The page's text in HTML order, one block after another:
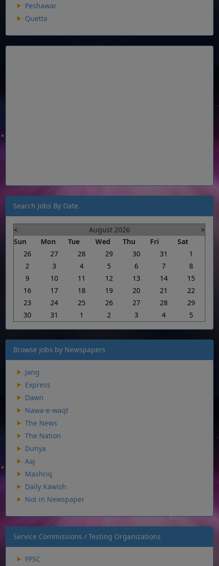
Peshawar
Quetta
Search Jobs By Date
< August 2026
>
Sun
Mon Tue Wed Thu Fri
Sat
26
27 28 29 30 31
1
2
3 4 5 6 7
8
9
10 11 12 13 14
15
16
17 18 19 20 21
22
23
24 25 26 27 28
29
30
31 1 2 3 4 5
Browse Jobs by Newspapers
Jang
Express
Dawn
Nawa-e-waqt
The News
The Nation
Dunya
Aaj
Mashriq
Daily Kawish
Not in Newspaper
Service Commissions / Testing Organizations
FPSC